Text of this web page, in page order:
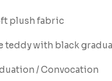
plush fabric
teddy with black
/ Convocation